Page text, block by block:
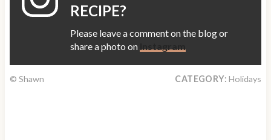
RECIPE?
Please leave a comment on the blog or
share a photo on
© Shawn CATEGORY: Holidays